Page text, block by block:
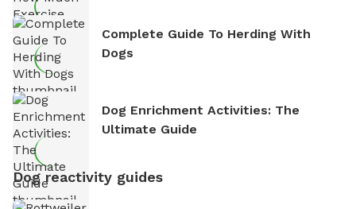
Complete Guide To Herding With
Dogs
Dog Enrichment Activities: The
Ultimate Guide
Dog reactivity guides